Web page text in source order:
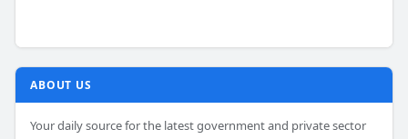
ABOUT US
Your daily source for the latest government and private sector